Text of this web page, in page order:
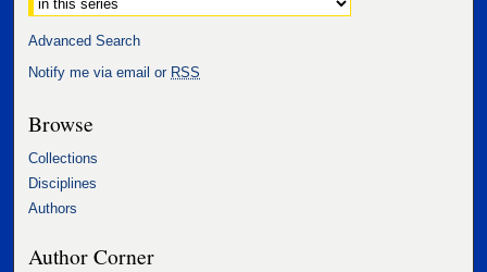
Advanced Search
Notify me via email or RSS
Browse
Collections
Disciplines
Authors
Author Corner